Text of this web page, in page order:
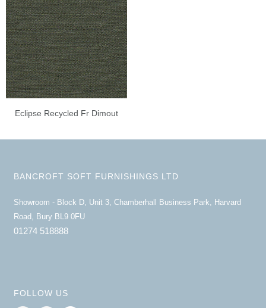
Eclipse Recycled Fr Dimout
BANCROFT SOFT FURNISHINGS LTD
Showroom - Block D, Unit 3, Chamberhall Business Park, Harvard
Road, Bury BL9 0FU
01274 518888
FOLLOW US